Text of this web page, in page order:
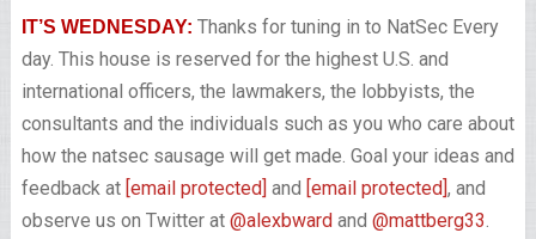
IT’S WEDNESDAY: Thanks for tuning in to NatSec Every
day. This house is reserved for the highest U.S. and
international officers, the lawmakers, the lobbyists, the
consultants and the individuals such as you who care about
how the natsec sausage will get made. Goal your ideas and
feedback at [email protected] and [email protected], and
observe us on Twitter at @alexbwardand @mattberg33.